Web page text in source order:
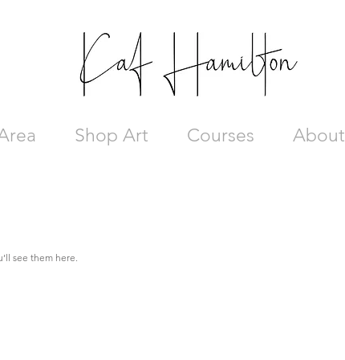
Shop Art Courses About
see them here.